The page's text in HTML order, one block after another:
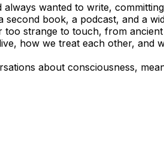
wanted to write,
book, a podcast, and a
strange to touch, from
how we treat each other, and
about consciousness,